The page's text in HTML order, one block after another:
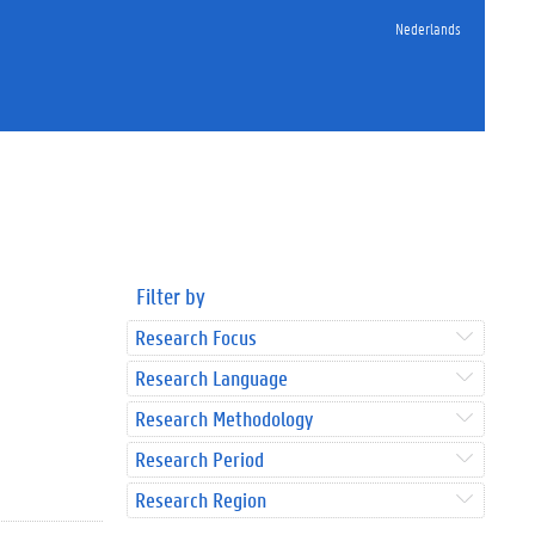
Nederlands
Filter by
Research Focus
Research Language
Research Methodology
Research Period
Research Region